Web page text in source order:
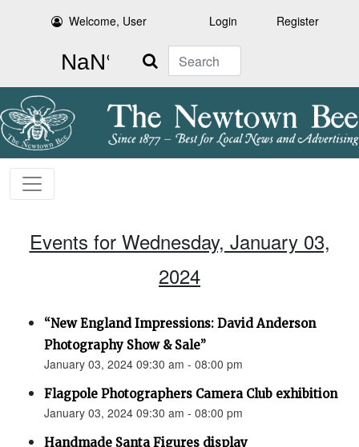
Welcome, User Login Register
Search
Events for Wednesday, January 03,
2024
“New England Impressions: David Anderson
Photography Show & Sale”
January 03, 2024 09:30 am - 08:00 pm
Flagpole Photographers Camera Club exhibition
January 03, 2024 09:30 am - 08:00 pm
Handmade Santa Figures display